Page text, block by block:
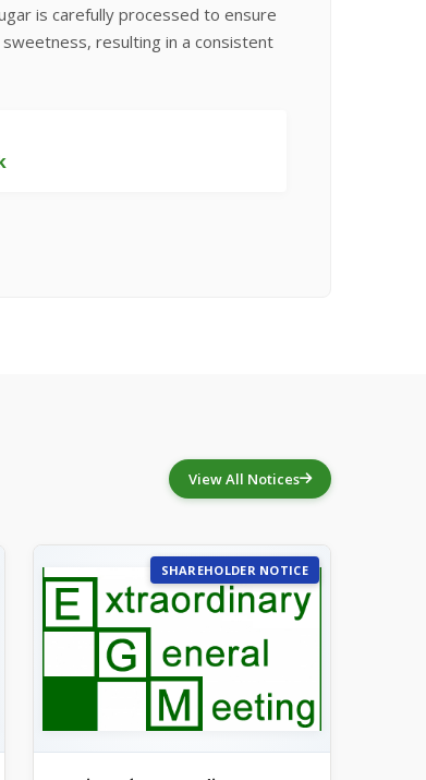
is carefully processed to ensure
resulting in a consistent
View All Notices
SHAREHOLDER NOTICE